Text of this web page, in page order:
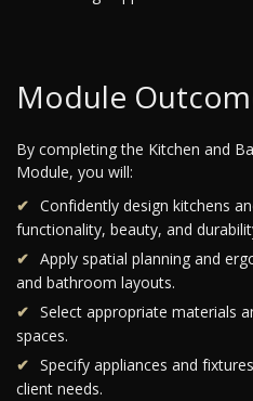
Module
By completing the Kitchen and
Module, you will:
Confidently design kitchens
functionality, beauty, and
Apply spatial planning and
and bathroom layouts.
Select appropriate materials
spaces.
Specify appliances and
client needs.